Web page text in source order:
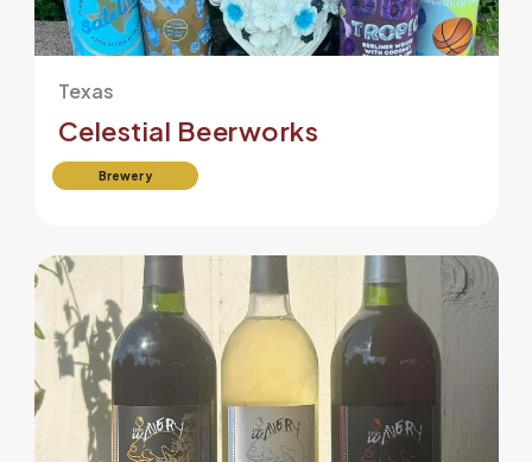
Texas
Celestial Beerworks
Brewery